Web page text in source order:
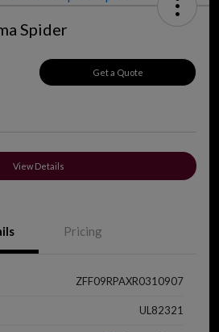
Spider
Get a Quote
View Details
Pricing
ZFF09RPAXR0310907
UL82321